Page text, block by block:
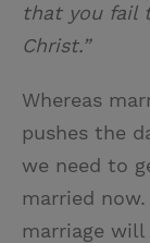
that you fail
Christ.”
Whereas
pushes the
we need to
married
marriage